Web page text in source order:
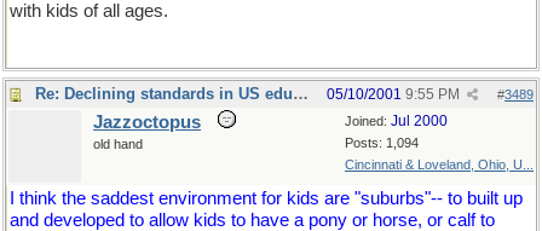
with kids of all ages.
Re: Declining standards in US education #3489
05/10/2001 9:55 PM
Joined: Jul 2000
Posts: 1,094
Cincinnati & Loveland, Ohio, U...
Jazzoctopus
old hand
I think the saddest environment for kids are "suburbs"-- to built up
and developed to allow kids to have a pony or horse, or calf to